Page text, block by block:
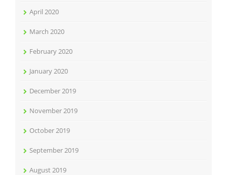
April 2020
March 2020
February 2020
January 2020
December 2019
November 2019
October 2019
September 2019
August 2019